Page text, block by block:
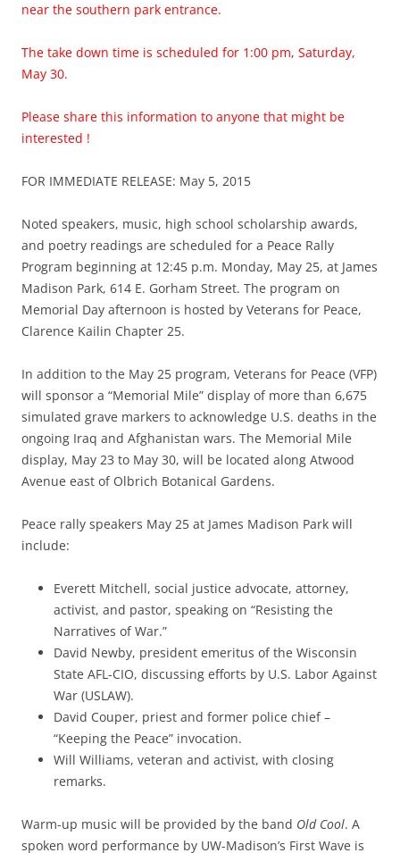
near the southern park entrance.
The take down time is scheduled for 1:00 pm, Saturday,
May 30.
Please share this information to anyone that might be
interested !
FOR IMMEDIATE RELEASE: May 5, 2015
Noted speakers, music, high school scholarship awards,
and poetry readings are scheduled for a Peace Rally
Program beginning at 12:45 p.m. Monday, May 25, at James
Madison Park, 614 E. Gorham Street. The program on
Memorial Day afternoon is hosted by Veterans for Peace,
Clarence Kailin Chapter 25.
In addition to the May 25 program, Veterans for Peace (VFP)
will sponsor a “Memorial Mile” display of more than 6,675
simulated grave markers to acknowledge U.S. deaths in the
ongoing Iraq and Afghanistan wars. The Memorial Mile
display, May 23 to May 30, will be located along Atwood
Avenue east of Olbrich Botanical Gardens.
Peace rally speakers May 25 at James Madison Park will
include:
Everett Mitchell, social justice advocate, attorney,
activist, and pastor, speaking on “Resisting the
Narratives of War.”
David Newby, president emeritus of the Wisconsin
State AFL-CIO, discussing efforts by U.S. Labor Against
War (USLAW).
David Couper, priest and former police chief –
“Keeping the Peace” invocation.
Will Williams, veteran and activist, with closing
remarks.
Warm-up music will be provided by the band Old Cool. A
spoken word performance by UW-Madison’s First Wave is